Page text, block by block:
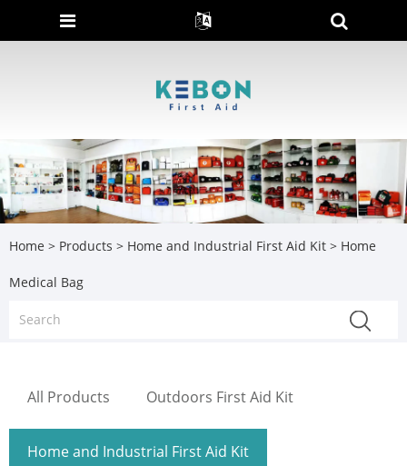
Home > Products > Home and Industrial First Aid Kit > Home
Medical Bag
All Products Outdoors First Aid Kit
Home and Industrial First Aid Kit